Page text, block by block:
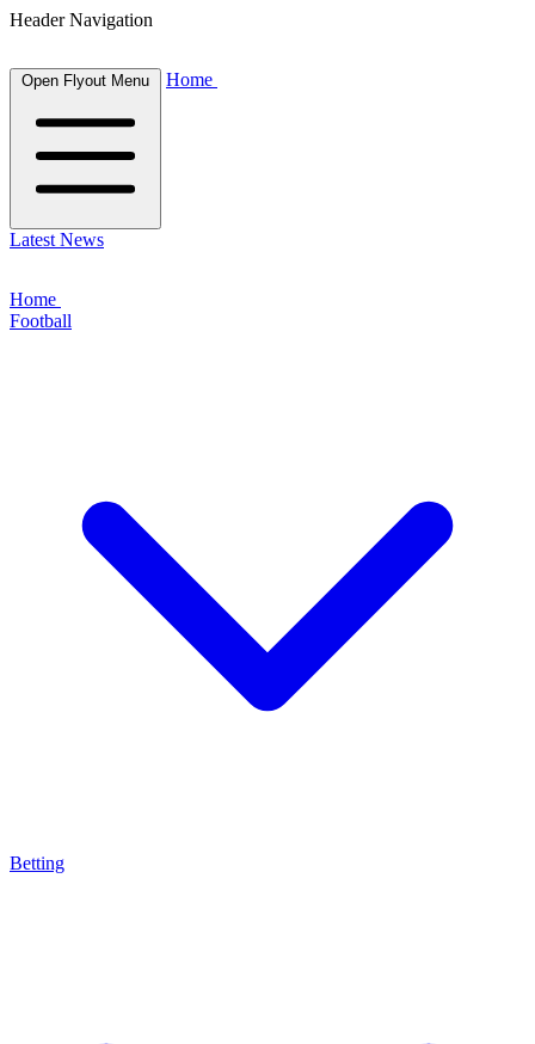
Header Navigation
Open Flyout Menu Home
Latest News
Home
Football
Betting